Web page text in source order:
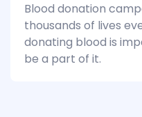
Blood donation
thousands of lives
donating blood is
be a part of it.